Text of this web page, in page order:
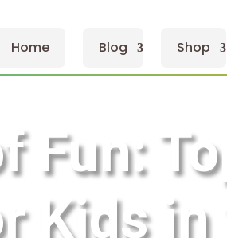
Home Blog Shop
Fun:
Kids in